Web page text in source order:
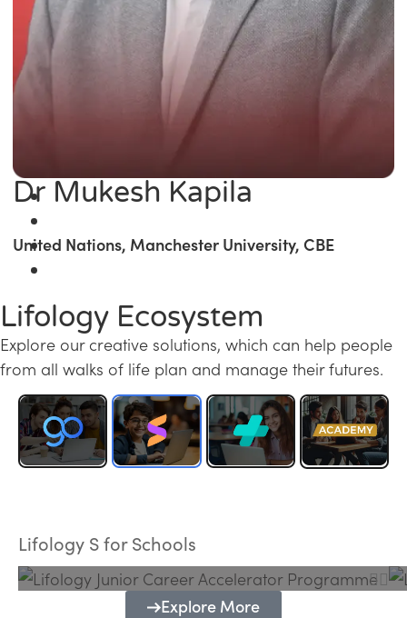
Dr Mukesh Kapila
United Nations, Manchester University, CBE
Lifology Ecosystem
Explore our creative solutions, which can help people
from all walks of life plan and manage their futures.
Lifology S for Schools
Programme
Explore More